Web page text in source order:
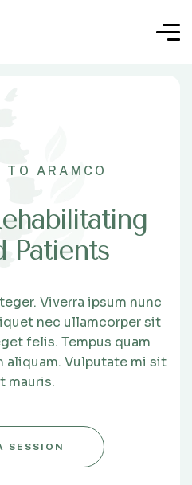
TO ARAMCO
Patients
Viverra ipsum nunc
nec ullamcorper sit
felis. Tempus quam
aliquam. Vulputate mi sit
mauris.
SESSION